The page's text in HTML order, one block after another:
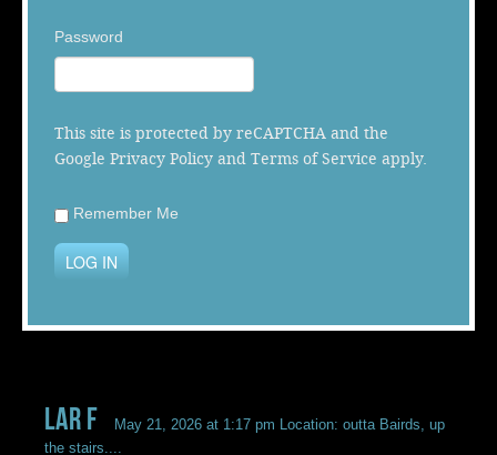
News
Password
This site is protected by reCAPTCHA and the
Google Privacy Policy and Terms of Service apply.
Remember Me
LOG IN
Lar F May 21, 2026 at 1:17 pm Location: outta Bairds, up
the stairs....